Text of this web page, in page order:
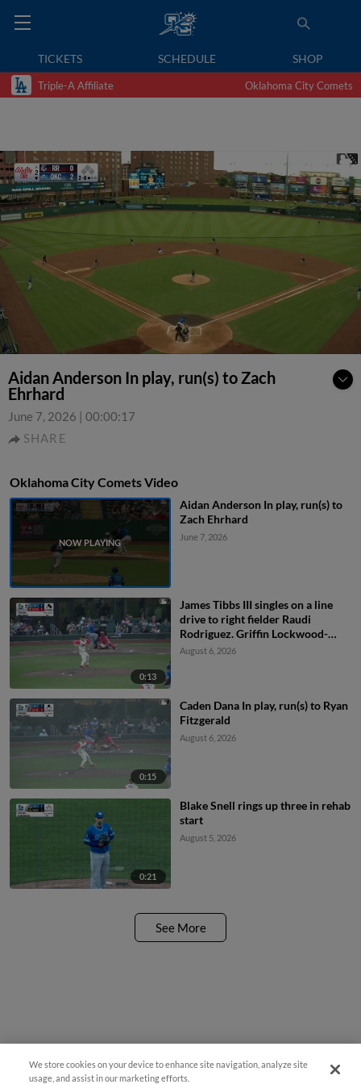
TICKETS SCHEDULE SHOP
Triple-A Affiliate Oklahoma City Comets
Aidan Anderson In play, run(s) to Zach
Ehrhard
June 7, 2026 | 00:00:17
SHARE
Oklahoma City Comets Video
Aidan Anderson In play, run(s) to
Zach Ehrhard
June 7, 2026
0:13
James Tibbs III singles on a line
drive to right fielder Raudi
Rodriguez. Griffin Lockwood-
Powell scores. Alex Freeland to
August 6, 2026
0:15
Caden Dana In play, run(s) to Ryan
Fitzgerald
August 6, 2026
0:21
Blake Snell rings up three in rehab
start
August 5, 2026
See More
We store cookies on your device to enhance site navigation, analyze site
usage, and assist in our marketing efforts.